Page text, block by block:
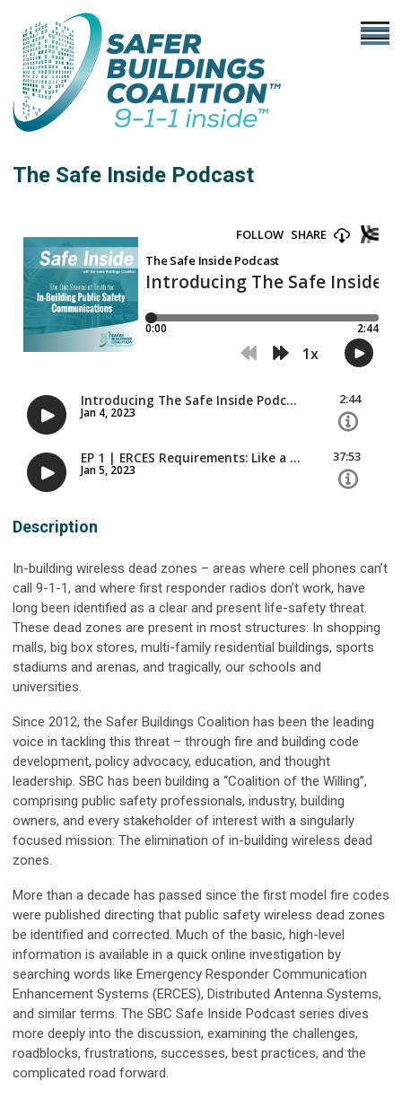
The Safe Inside Podcast
Description
In-building wireless dead zones – areas where cell phones can’t
call 9-1-1, and where first responder radios don’t work, have
long been identified as a clear and present life-safety threat.
These dead zones are present in most structures: In shopping
malls, big box stores, multi-family residential buildings, sports
stadiums and arenas, and tragically, our schools and
universities.
Since 2012, the Safer Buildings Coalition has been the leading
voice in tackling this threat – through fire and building code
development, policy advocacy, education, and thought
leadership. SBC has been building a “Coalition of the Willing”,
comprising public safety professionals, industry, building
owners, and every stakeholder of interest with a singularly
focused mission: The elimination of in-building wireless dead
zones.
More than a decade has passed since the first model fire codes
were published directing that public safety wireless dead zones
be identified and corrected. Much of the basic, high-level
information is available in a quick online investigation by
searching words like Emergency Responder Communication
Enhancement Systems (ERCES), Distributed Antenna Systems,
and similar terms. The SBC Safe Inside Podcast series dives
more deeply into the discussion, examining the challenges,
roadblocks, frustrations, successes, best practices, and the
complicated road forward.